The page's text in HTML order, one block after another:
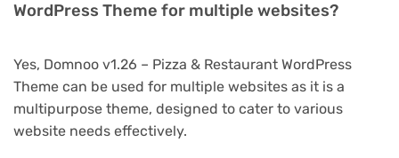
WordPress Theme for multiple websites?
Yes, Domnoo v1.26 – Pizza & Restaurant WordPress
Theme can be used for multiple websites as it is a
multipurpose theme, designed to cater to various
website needs effectively.